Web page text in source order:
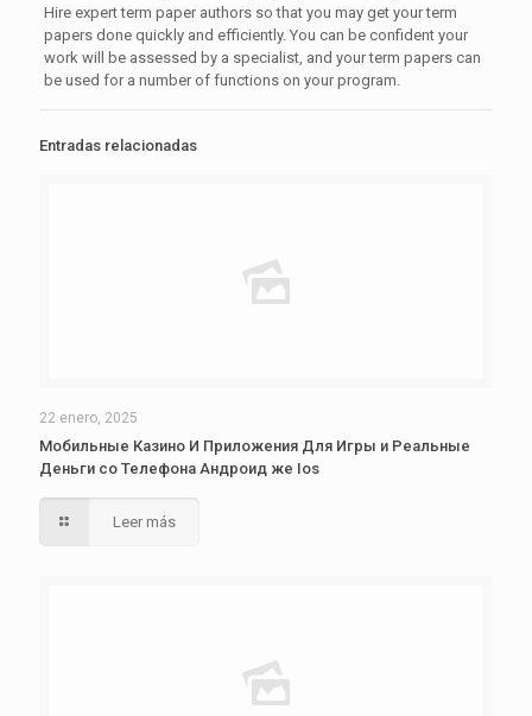
Hire expert term paper authors so that you may get your term
papers done quickly and efficiently. You can be confident your
work will be assessed by a specialist, and your term papers can
be used for a number of functions on your program.
Entradas relacionadas
22 enero, 2025
Мобильные Казино И Приложения Для Игры и Реальные
Деньги со Телефона Андроид же Ios
Leer más